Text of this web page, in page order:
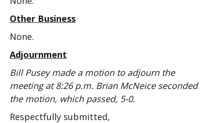
Other Business
None.
Adjournment
Bill Pusey made a motion to adjourn the
meeting at 8:26 p.m. Brian McNeice seconded
the motion, which passed, 5-0.
Respectfully submitted,